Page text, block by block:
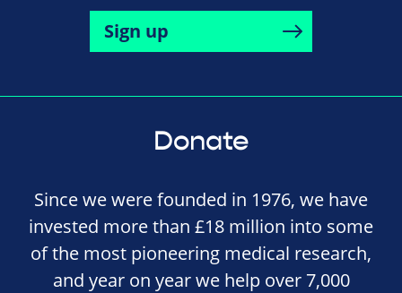
Sign up
Donate
Since we were founded in 1976, we have
invested more than £18 million into some
of the most pioneering medical research,
and year on year we help over 7,000